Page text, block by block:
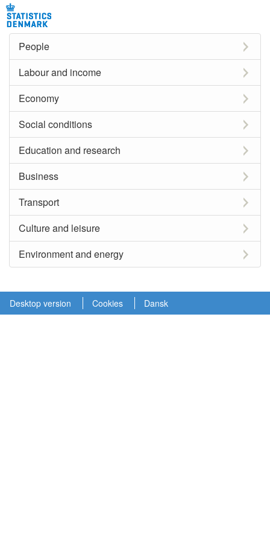
People
Labour and income
Economy
Social conditions
Education and research
Business
Transport
Culture and leisure
Environment and energy
Desktop version Cookies Dansk